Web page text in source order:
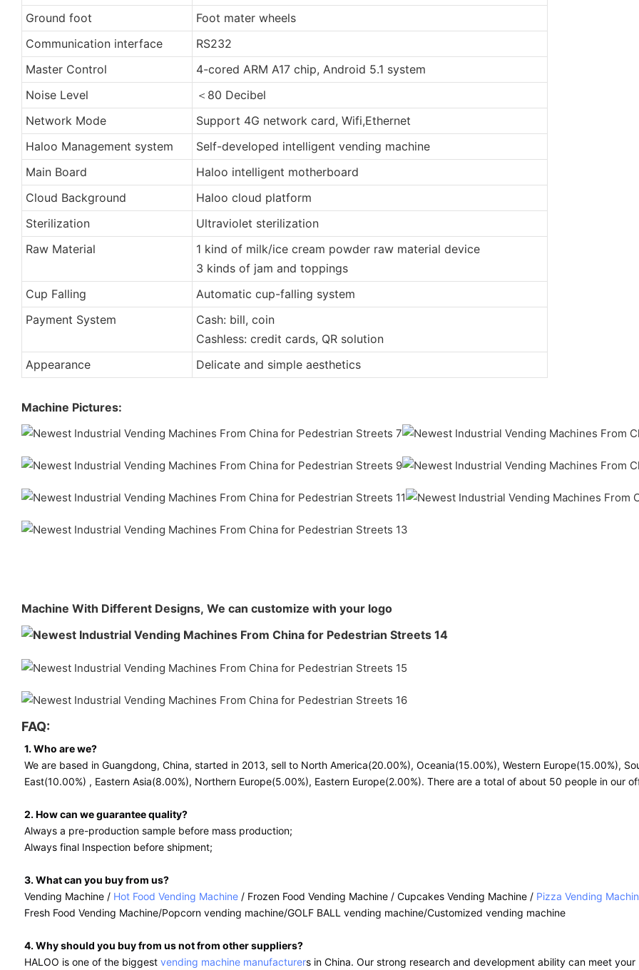
Ground foot
Foot mater wheels
Communication interface
RS232
Master Control
4-cored ARM A17 chip, Android 5.1 system
Noise Level
＜80 Decibel
Network Mode
Support 4G network card, Wifi,Ethernet
Haloo Management system
Self-developed intelligent vending machine
Main Board
Haloo intelligent motherboard
Cloud Background
Haloo cloud platform
Sterilization
Ultraviolet sterilization
Raw Material
1 kind of milk/ice cream powder raw material device
3 kinds of jam and toppings
Cup Falling
Automatic cup-falling system
Payment System
Cash: bill, coin
Cashless: credit cards, QR solution
Appearance
Delicate and simple aesthetics
Machine Pictures:
Machine With Different Designs, We can customize with your logo
FAQ:
1. Who are we?
We are based in Guangdong, China, started in 2013, sell to North America(20.00%), Oceania(15.00%), Western Europe(15.00%),
East(10.00%) , Eastern Asia(8.00%), Northern Europe(5.00%), Eastern Europe(2.00%). There are a total of about 50 people in our
2. How can we guarantee quality?
Always a pre-production sample before mass production;
Always final Inspection before shipment;
3. What can you buy from us?
Vending Machine / Hot Food Vending Machine / Frozen Food Vending Machine / Cupcakes Vending Machine / Pizza Vending
Fresh Food Vending Machine/Popcorn vending machine/GOLF BALL vending machine/Customized vending machine
4. Why should you buy from us not from other suppliers?
HALOO is one of the biggest vending machine manufacturers in China. Our strong research and development ability can meet